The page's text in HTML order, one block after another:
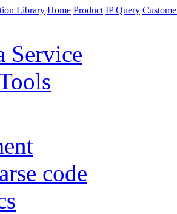
Home Product IP Query
Service
code